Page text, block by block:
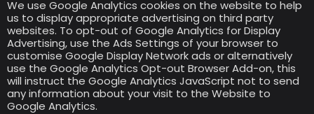
We use Google Analytics cookies on the website to help
us to display appropriate advertising on third party
websites. To opt-out of Google Analytics for Display
Advertising, use the Ads Settings of your browser to
customise Google Display Network ads or alternatively
use the Google Analytics Opt-out Browser Add-on, this
will instruct the Google Analytics JavaScript not to send
any information about your visit to the Website to
Google Analytics.